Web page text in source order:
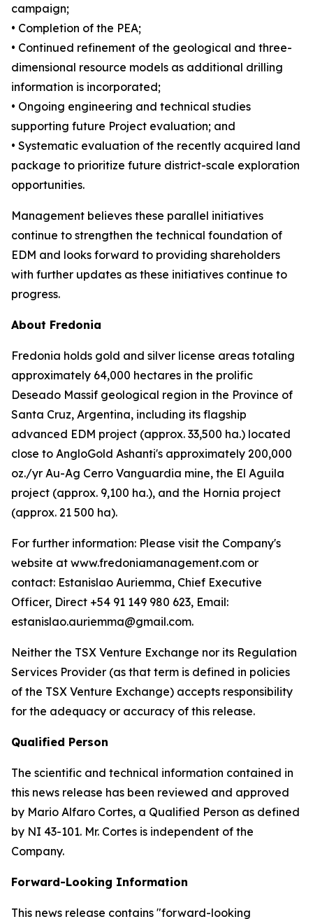
campaign;
• Completion of the PEA;
• Continued refinement of the geological and three-
dimensional resource models as additional drilling
information is incorporated;
• Ongoing engineering and technical studies
supporting future Project evaluation; and
• Systematic evaluation of the recently acquired land
package to prioritize future district-scale exploration
opportunities.
Management believes these parallel initiatives
continue to strengthen the technical foundation of
EDM and looks forward to providing shareholders
with further updates as these initiatives continue to
progress.
About Fredonia
Fredonia holds gold and silver license areas totaling
approximately 64,000 hectares in the prolific
Deseado Massif geological region in the Province of
Santa Cruz, Argentina, including its flagship
advanced EDM project (approx. 33,500 ha.) located
close to AngloGold Ashanti's approximately 200,000
oz./yr Au-Ag Cerro Vanguardia mine, the El Aguila
project (approx. 9,100 ha.), and the Hornia project
(approx. 21 500 ha).
For further information: Please visit the Company's
website at www.fredoniamanagement.com or
contact: Estanislao Auriemma, Chief Executive
Officer, Direct +54 91 149 980 623, Email:
estanislao.auriemma@gmail.com.
Neither the TSX Venture Exchange nor its Regulation
Services Provider (as that term is defined in policies
of the TSX Venture Exchange) accepts responsibility
for the adequacy or accuracy of this release.
Qualified Person
The scientific and technical information contained in
this news release has been reviewed and approved
by Mario Alfaro Cortes, a Qualified Person as defined
by NI 43-101. Mr. Cortes is independent of the
Company.
Forward-Looking Information
This news release contains "forward-looking